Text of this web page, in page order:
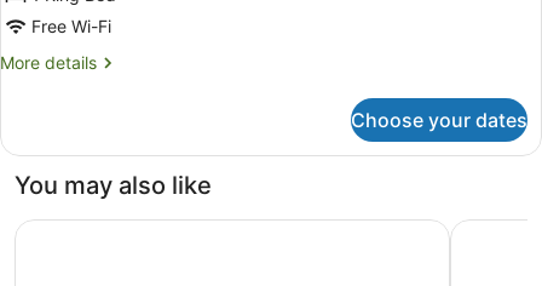
Free Wi-Fi
More details
More
Premier
Room
Choose your dates
You may also like
Hilton Singapore Orchard JEN